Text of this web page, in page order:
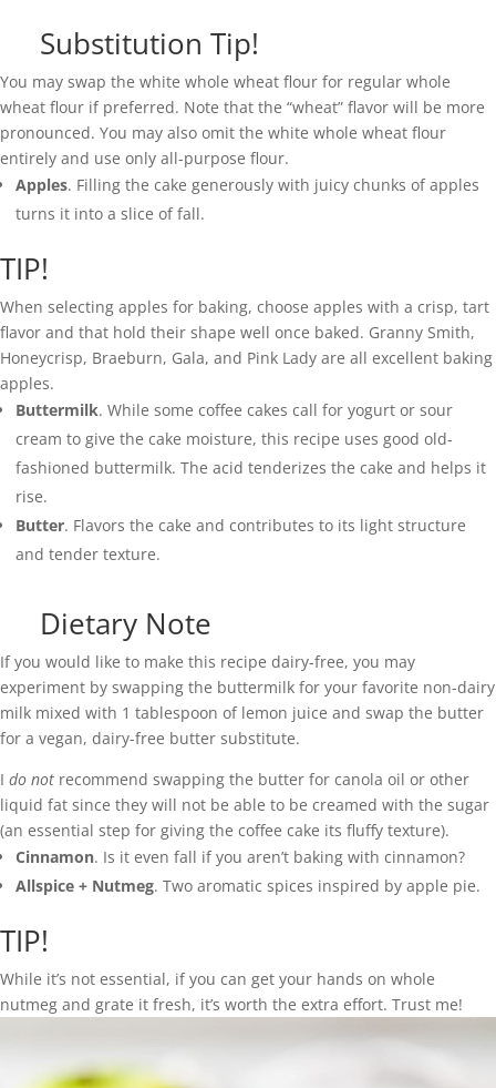
Substitution Tip!
You may swap the white whole wheat flour for regular whole
wheat flour if preferred. Note that the “wheat” flavor will be more
pronounced. You may also omit the white whole wheat flour
entirely and use only all-purpose flour.
Apples. Filling the cake generously with juicy chunks of apples
turns it into a slice of fall.
TIP!
When selecting apples for baking, choose apples with a crisp, tart
flavor and that hold their shape well once baked. Granny Smith,
Honeycrisp, Braeburn, Gala, and Pink Lady are all excellent baking
apples.
Buttermilk. While some coffee cakes call for yogurt or sour
cream to give the cake moisture, this recipe uses good old-
fashioned buttermilk. The acid tenderizes the cake and helps it
rise.
Butter. Flavors the cake and contributes to its light structure
and tender texture.
Dietary Note
If you would like to make this recipe dairy-free, you may
experiment by swapping the buttermilk for your favorite non-dairy
milk mixed with 1 tablespoon of lemon juice and swap the butter
for a vegan, dairy-free butter substitute.
I do not recommend swapping the butter for canola oil or other
liquid fat since they will not be able to be creamed with the sugar
(an essential step for giving the coffee cake its fluffy texture).
Cinnamon. Is it even fall if you aren’t baking with cinnamon?
Allspice + Nutmeg. Two aromatic spices inspired by apple pie.
TIP!
While it’s not essential, if you can get your hands on whole
nutmeg and grate it fresh, it’s worth the extra effort. Trust me!